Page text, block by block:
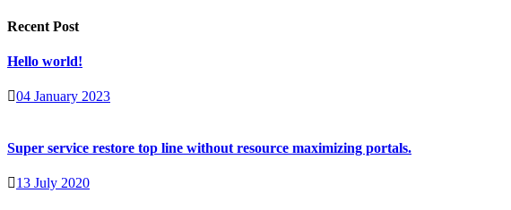
Recent Post
Hello world!
04 January 2023
Super service restore top line without resource maximizing portals.
13 July 2020